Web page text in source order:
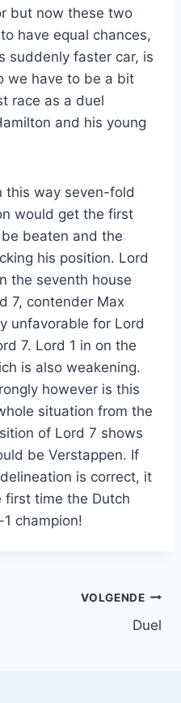
but now these two
have equal chances,
suddenly faster car, is
we have to be a bit
race as a duel
and his young
this way seven-fold
would get the first
beaten and the
his position. Lord
the seventh house
7, contender Max
unfavorable for Lord
7. Lord 1 in on the
is also weakening.
however is this
situation from the
of Lord 7 shows
be Verstappen. If
is correct, it
time the Dutch
champion!
VOLGENDE
Duel